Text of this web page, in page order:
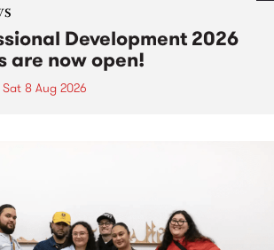
Development 2026
are now open!
Sat 8 Aug 2026